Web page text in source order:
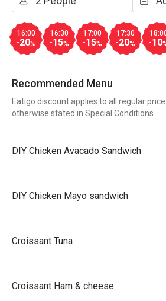
16:00
-20%
16:30
-15%
17:00
-15%
17:30
-20% -10
Recommended Menu
Eatigo discount applies to all regular
otherwise stated in Special Conditions
DIY Chicken Avacado Sandwich
DIY Chicken Mayo sandwich
Croissant Tuna
Croissant Ham & cheese